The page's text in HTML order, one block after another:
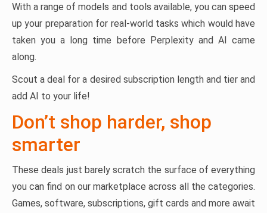
With a range of models and tools available, you can speed
up your preparation for real-world tasks which would have
taken you a long time before Perplexity and AI came
along.
Scout a deal for a desired subscription length and tier and
add AI to your life!
Don’t shop harder, shop
smarter
These deals just barely scratch the surface of everything
you can find on our marketplace across all the categories.
Games, software, subscriptions, gift cards and more await